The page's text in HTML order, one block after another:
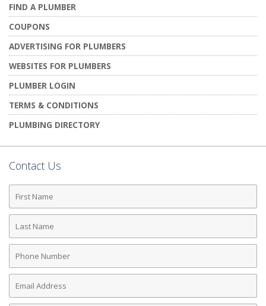
FIND A PLUMBER
COUPONS
ADVERTISING FOR PLUMBERS
WEBSITES FOR PLUMBERS
PLUMBER LOGIN
TERMS & CONDITIONS
PLUMBING DIRECTORY
Contact Us
First
Name
Last
Name
Phone
Number
Email
Address